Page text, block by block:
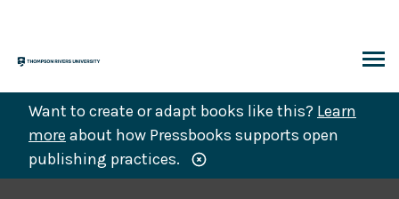
content
Want to create or adapt books like this? Learn
more about how Pressbooks supports open
publishing practices.